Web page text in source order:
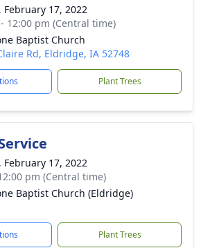
February 17, 2022
12:00 pm (Central time)
Baptist Church
Rd, Eldridge, IA 52748
Plant Trees
February 17, 2022
pm (Central time)
Baptist Church (Eldridge)
Plant Trees